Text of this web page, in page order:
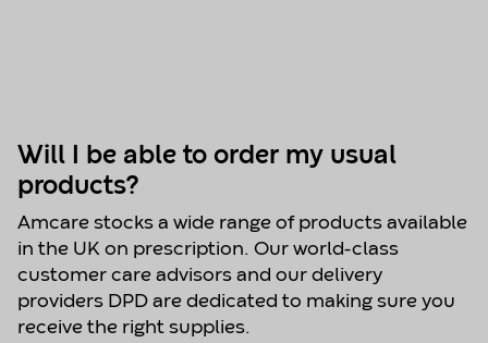
Will I be able to order my usual
products?
Amcare stocks a wide range of products available
in the UK on prescription. Our world-class
customer care advisors and our delivery
providers DPD are dedicated to making sure you
receive the right supplies.